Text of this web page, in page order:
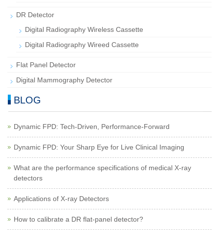
DR Detector
Digital Radiography Wireless Cassette
Digital Radiography Wireed Cassette
Flat Panel Detector
Digital Mammography Detector
BLOG
Dynamic FPD: Tech-Driven, Performance-Forward
Dynamic FPD: Your Sharp Eye for Live Clinical Imaging
What are the performance specifications of medical X-ray
detectors
Applications of X-ray Detectors
How to calibrate a DR flat-panel detector?